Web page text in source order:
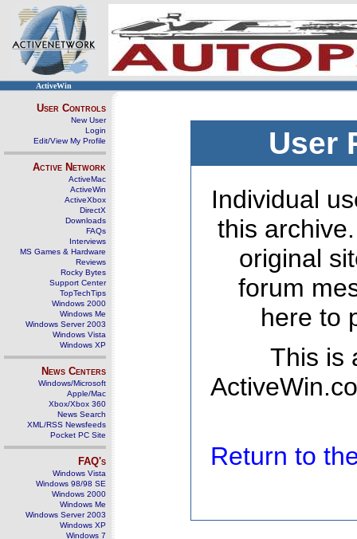
ActiveWin
User Controls
New User
Login
Edit/View My Profile
Active Network
ActiveMac
ActiveWin
ActiveXbox
DirectX
Downloads
FAQs
Interviews
MS Games & Hardware
Reviews
Rocky Bytes
Support Center
TopTechTips
Windows 2000
Windows Me
Windows Server 2003
Windows Vista
Windows XP
News Centers
Windows/Microsoft
Apple/Mac
Xbox/Xbox 360
News Search
XML/RSS Newsfeeds
Pocket PC Site
FAQ's
Windows Vista
Windows 98/98 SE
Windows 2000
Windows Me
Windows Server 2003
Windows XP
Windows 7
User
Individual
this
original
forum
here to
This is
Return to